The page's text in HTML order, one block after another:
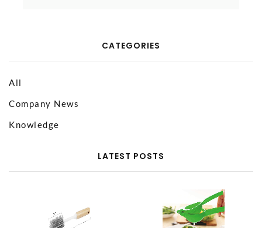
CATEGORIES
All
Company News
Knowledge
LATEST POSTS